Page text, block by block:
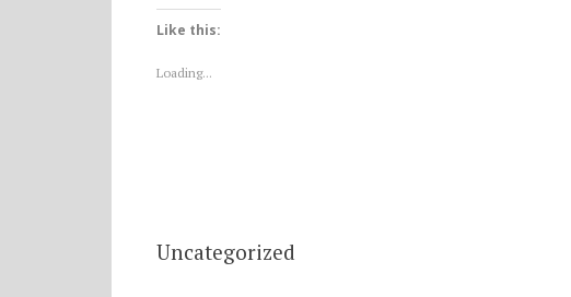
Like this:
Loading...
Uncategorized